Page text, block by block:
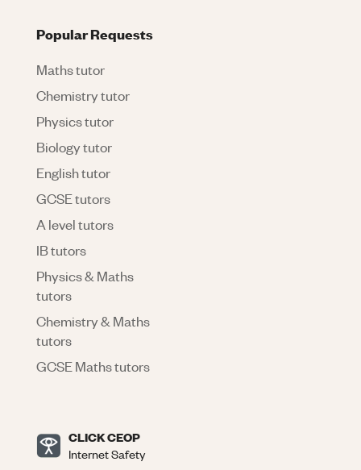
Popular Requests
Maths tutor
Chemistry tutor
Physics tutor
Biology tutor
English tutor
GCSE tutors
A level tutors
IB tutors
Physics & Maths
tutors
Chemistry & Maths
tutors
GCSE Maths tutors
CLICK CEOP
Internet Safety